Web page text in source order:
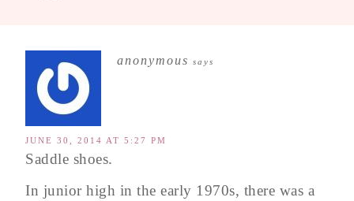
anonymous says
JUNE 30, 2014 AT 5:27 PM
Saddle shoes.
In junior high in the early 1970s, there was a